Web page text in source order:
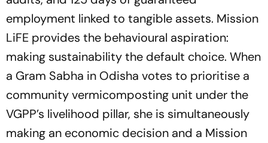
employment linked to tangible assets. Mission
LiFE provides the behavioural aspiration:
making sustainability the default choice. When
a Gram Sabha in Odisha votes to prioritise a
community vermicomposting unit under the
VGPP’s livelihood pillar, she is simultaneously
making an economic decision and a Mission